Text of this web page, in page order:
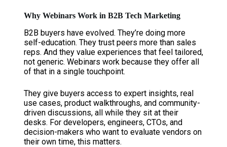
Why Webinars Work in B2B Tech Marketing
B2B buyers have evolved. They’re doing more
self-education. They trust peers more than sales
reps. And they value experiences that feel tailored,
not generic. Webinars work because they offer all
of that in a single touchpoint.
They give buyers access to expert insights, real
use cases, product walkthroughs, and community-
driven discussions, all while they sit at their
desks. For developers, engineers, CTOs, and
decision-makers who want to evaluate vendors on
their own time, this matters.